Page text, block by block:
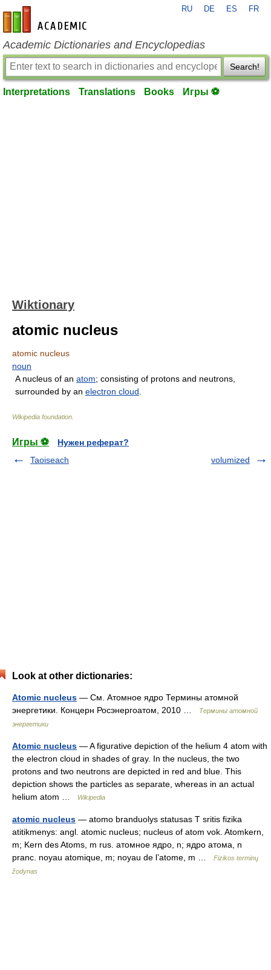
en-academic.com
RU DE ES FR
Academic Dictionaries and Encyclopedias
Search!
Interpretations Translations Books Игры ⚽
Wiktionary
atomic nucleus
atomic nucleus
noun
A nucleus of an atom; consisting of protons and neutrons,
surrounded by an electron cloud
Wikipedia foundation
Игры ⚽
Нужен реферат?
Taoiseach
volumized
Look at other dictionaries:
Atomic nucleus — См. Атомное ядро Термины атомной
энергетики. Концерн Росэнергоатом, 2010 …
Термины атомной
энергетики
Atomic nucleus — A figurative depiction of the helium 4 atom with
the electron cloud in shades of gray. In the nucleus, the two
protons and two neutrons are depicted in red and blue. This
depiction shows the particles as separate, whereas in an actual
helium atom …
Wikipedia
atomic nucleus — atomo branduolys statusas T sritis fizika
atitikmenys: angl. atomic nucleus; nucleus of atom vok. Atomkern,
m; Kern des Atoms, m rus. атомное ядро, n; ядро атома, n
pranc. noyau atomique, m; noyau de l’atome, m …
Fizikos terminų
žodynas